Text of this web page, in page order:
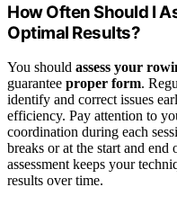
How Often Should I
Optimal Results?
You should assess your
guarantee proper form.
identify and correct issues
efficiency. Pay attention to
coordination during each
breaks or at the start and
assessment keeps your
results over time.